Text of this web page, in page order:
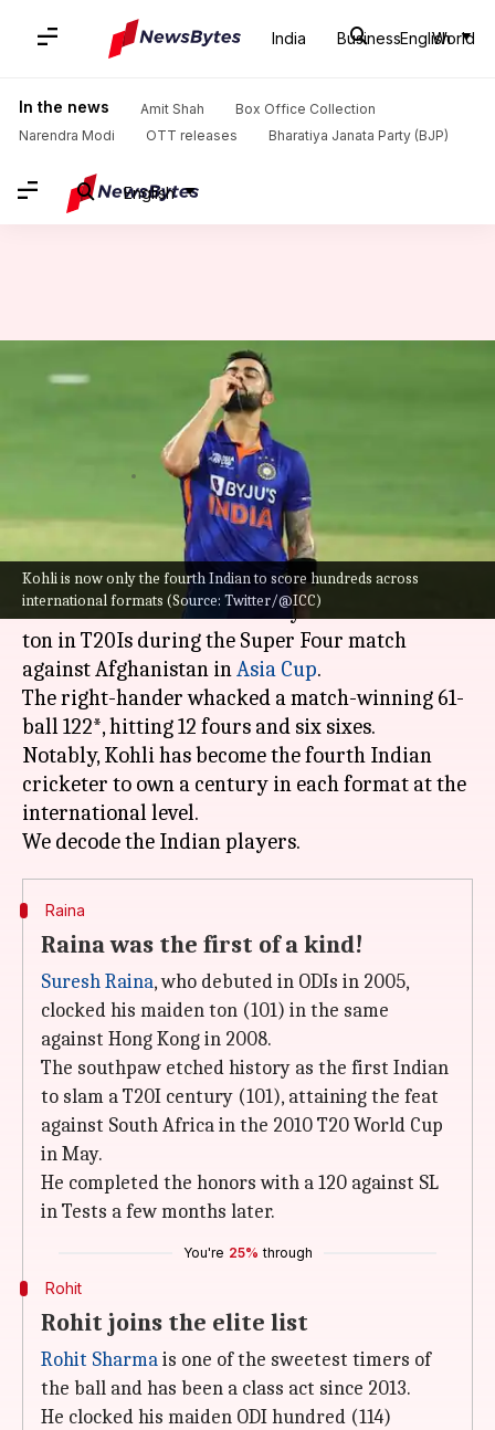
India Business World
English
In the news Amit Shah
Box Office Collection
Narendra Modi
OTT releases Bharatiya Janata Party (BJP)
English
Home News / Sports News / Decoding the Indian players with international hundreds across formats
Kohli is now only the fourth Indian to score hundreds across
international formats (Source: Twitter/@ICC)
Decoding the Indian players
with international hundreds
across formats
Sep 09, 2022 05:44 pm
Indian run machine,Virat Kohli, on Thursday,
stunned the cricket fraternity with his maiden
ton in T20Is during the Super Four match
against Afghanistan inAsia Cup.
The right-hander whacked a match-winning 61-
ball 122*, hitting 12 fours and six sixes.
Notably, Kohli has become the fourth Indian
cricketer to own a century in each format at the
international level.
Raina
Raina was the first of a kind!
Suresh Raina, who debuted in ODIs in 2005,
clocked his maiden ton (101) in the same
against Hong Kong in 2008.
The southpaw etched history as the first Indian
to slam a T20I century (101), attaining the feat
against South Africa in the 2010 T20 World Cup
in May.
He completed the honors with a 120 against SL
in Tests a few months later.
You're 25% through
Rohit
Rohit joins the elite list
Rohit Sharmais one of the sweetest timers of
the ball and has been a class act since 2013.
He clocked his maiden ODI hundred (114)